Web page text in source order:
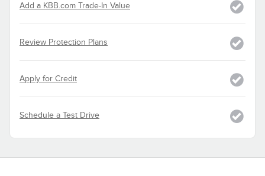
Add a KBB.com Trade-In Value
Review Protection Plans
Apply for Credit
Schedule a Test Drive